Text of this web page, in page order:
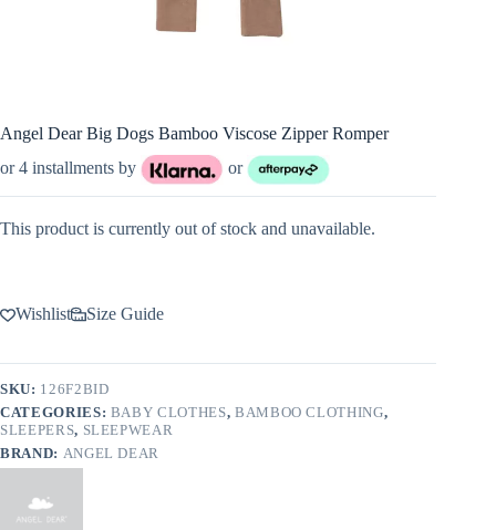
Angel Dear Big Dogs Bamboo Viscose Zipper Romper
or 4 installments by
or
This product is currently out of stock and unavailable.
Wishlist Size Guide
SKU: 126F2BID
CATEGORIES: BABY CLOTHES, BAMBOO CLOTHING,
SLEEPERS, SLEEPWEAR
BRAND: ANGEL DEAR